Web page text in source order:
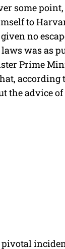
some
to
no
was as
Prime
according
the advice